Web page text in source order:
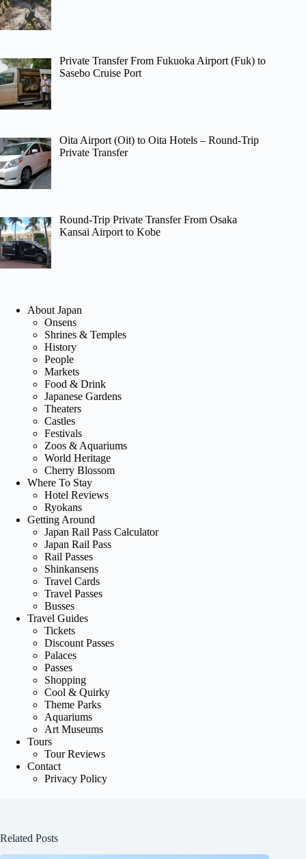
Private Transfer From Fukuoka Airport (Fuk) to
Sasebo Cruise Port
Oita Airport (Oit) to Oita Hotels – Round-Trip
Private Transfer
Round-Trip Private Transfer From Osaka
Kansai Airport to Kobe
About Japan
Onsens
Shrines & Temples
History
People
Markets
Food & Drink
Japanese Gardens
Theaters
Castles
Festivals
Zoos & Aquariums
World Heritage
Cherry Blossom
Where To Stay
Hotel Reviews
Ryokans
Getting Around
Japan Rail Pass Calculator
Japan Rail Pass
Rail Passes
Shinkansens
Travel Cards
Travel Passes
Busses
Travel Guides
Tickets
Discount Passes
Palaces
Passes
Shopping
Cool & Quirky
Theme Parks
Aquariums
Art Museums
Tours
Tour Reviews
Contact
Privacy Policy
Related Posts